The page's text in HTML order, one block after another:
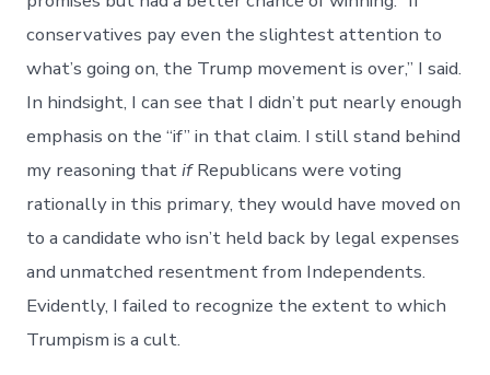
conservatives pay even the slightest attention to
what’s going on, the Trump movement is over,” I said.
In hindsight, I can see that I didn’t put nearly enough
emphasis on the “if” in that claim. I still stand behind
my reasoning thatifRepublicans were voting
rationally in this primary, they would have moved on
to a candidate who isn’t held back by legal expenses
and unmatched resentment from Independents.
Evidently, I failed to recognize the extent to which
Trumpism is a cult.